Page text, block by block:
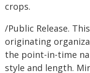
crops.
/Public Release.
originating
the point-in-time
style and length.